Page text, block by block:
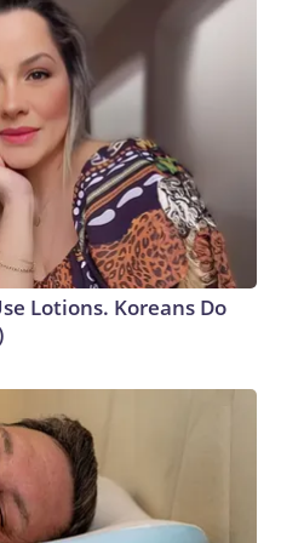
Lotions. Koreans Do